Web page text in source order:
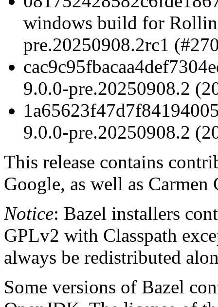
windows build for
pre.20250908.2rc1
9.0.0-pre.20250908.2
9.0.0-pre.20250908.2
This release contains
Google, as well as Carmen
Notice: Bazel installers
GPLv2 with Classpath
always be redistributed
Some versions of Bazel